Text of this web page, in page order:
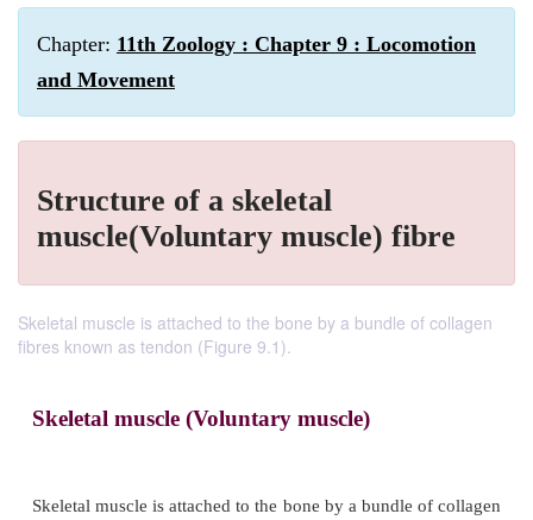
Chapter: 11th Zoology : Chapter 9 : Locomotion
and Movement
Structure of a skeletal
muscle(Voluntary muscle) fibre
Skeletal muscle is attached to the bone by a bundle of collagen
fibres known as tendon (Figure 9.1).